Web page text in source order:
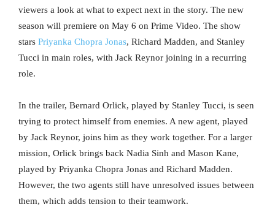
viewers a look at what to expect next in the story. The new
season will premiere on May 6 on Prime Video. The show
stars Priyanka Chopra Jonas, Richard Madden, and Stanley
Tucci in main roles, with Jack Reynor joining in a recurring
role.
In the trailer, Bernard Orlick, played by Stanley Tucci, is seen
trying to protect himself from enemies. A new agent, played
by Jack Reynor, joins him as they work together. For a larger
mission, Orlick brings back Nadia Sinh and Mason Kane,
played by Priyanka Chopra Jonas and Richard Madden.
However, the two agents still have unresolved issues between
them, which adds tension to their teamwork.